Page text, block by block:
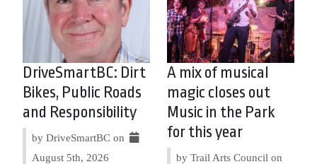
DriveSmartBC: Dirt
Bikes, Public Roads
and Responsibility
by DriveSmartBC on
August 5th, 2026
A mix of musical
magic closes out
Music in the Park
for this year
by Trail Arts Council on